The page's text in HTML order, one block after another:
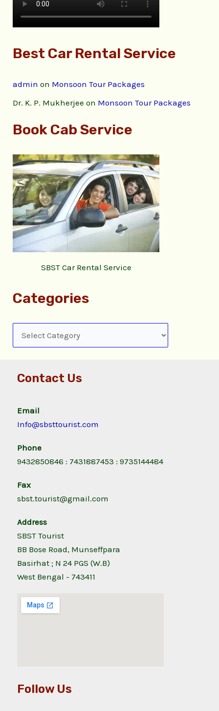
Best Car Rental Service
admin on Monsoon Tour Packages
Dr. K. P. Mukherjee on Monsoon Tour Packages
Book Cab Service
SBST Car Rental Service
Categories
Contact Us
Email
Info@sbsttourist.com
Phone
9432850846 : 7431887453 : 9735144484
Fax
sbst.tourist@gmail.com
Address
SBST Tourist
BB Bose Road, Munseffpara
Basirhat ; N 24 PGS (W.B)
West Bengal - 743411
Follow Us